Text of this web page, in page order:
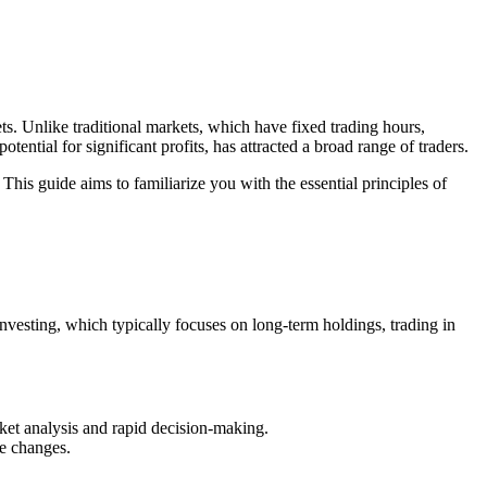
Unlike traditional markets, which have fixed trading hours,
for significant profits, has attracted a broad range of traders.
guide aims to familiarize you with the essential principles of
which typically focuses on long-term holdings, trading in
analysis and rapid decision-making.
changes.